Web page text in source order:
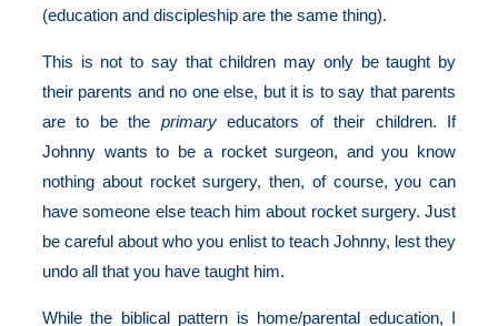
(education and discipleship are the same thing).
This is not to say that children may only be taught by
their parents and no one else, but it is to say that parents
are to be the primaryeducators of their children. If
Johnny wants to be a rocket surgeon, and you know
nothing about rocket surgery, then, of course, you can
have someone else teach him about rocket surgery. Just
be careful about who you enlist to teach Johnny, lest they
undo all that you have taught him.
While the biblical pattern is home/parental education, I